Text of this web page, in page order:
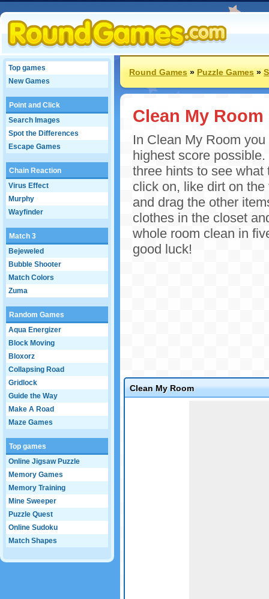
Top games
New Games
Point and Click
Search Images
Spot the Differences
Escape Games
Chain Reaction
Virus Effect
Murphy
Wayfinder
Match 3
Bejeweled
Bubble Shooter
Match Colors
Zuma
Random Games
Aqua Energizer
Block Moving
Bloxorz
Collapsing Road
Gridlock
Guide the Way
Make A Road
Maze Games
Top games
Online Jigsaw Puzzle
Memory Games
Memory Training
Mine Sweeper
Puzzle Quest
Online Sudoku
Match Shapes
Round Games»Puzzle Games»
Clean My Room
In Clean My Room
highest score
three hints to see
click on, like dirt on
and drag the other
clothes in the closet
whole room clean in
good luck!
Clean My Room